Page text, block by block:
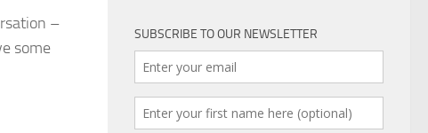
–
some
SUBSCRIBE TO OUR NEWSLETTER